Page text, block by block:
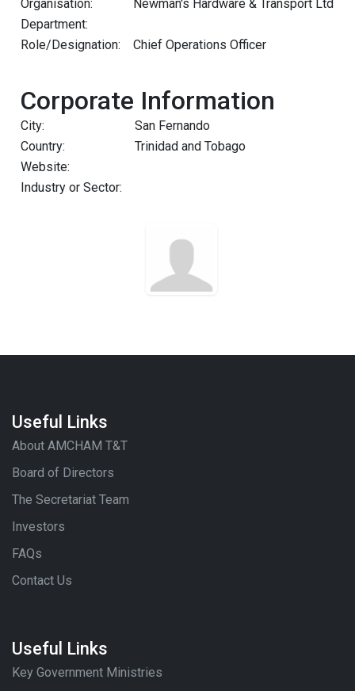
Organisation:
Newman's Hardware & Transport Ltd
Department:
Role/Designation:
Chief Operations Officer
Corporate Information
City:
San Fernando
Country:
Trinidad and Tobago
Website:
Industry or Sector:
Useful Links
About AMCHAM T&T
Board of Directors
The Secretariat Team
Investors
FAQs
Contact Us
Useful Links
Key Government Ministries